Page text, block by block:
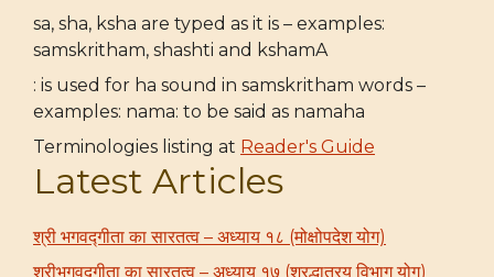
sa, sha, ksha are typed as it is – examples:
samskritham, shashti and kshamA
: is used for ha sound in samskritham words –
examples: nama: to be said as namaha
Terminologies listing at Reader's Guide
Latest Articles
श्री भगवद्गीता का सारतत्व – अध्याय १८ (मोक्षोपदेश योग)
श्रीभगवद्गीता का सारतत्व – अध्याय १७ (श्रद्धात्रय विभाग योग)